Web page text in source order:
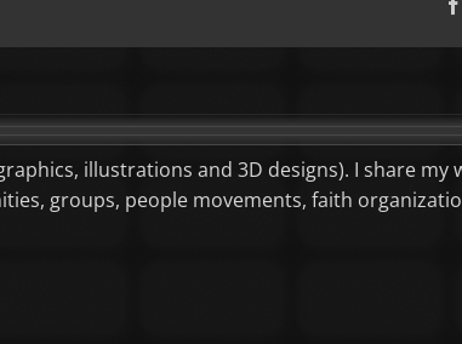
illustrations and 3D designs). I share
groups, people movements, faith